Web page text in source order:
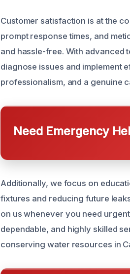
Customer satisfaction is at the
prompt response times, and
and hassle-free. With advanced
diagnose issues and implement
professionalism, and a genuine
Need Emergency
Additionally, we focus on
fixtures and reducing future
on us whenever you need
dependable, and highly skilled
conserving water resources in